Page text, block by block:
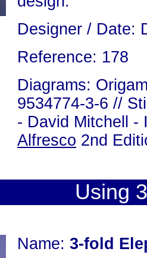
Designer / Date:
Reference: 178
Diagrams:
9534774-3-6 //
- David Mitchell -
Alfresco 2nd
Using
Name: 3-fold